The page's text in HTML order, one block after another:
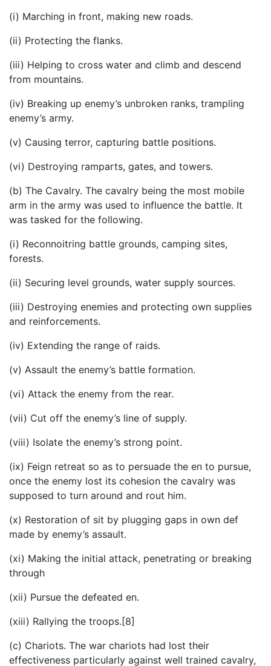
(i) Marching in front, making new roads.
(ii) Protecting the flanks.
(iii) Helping to cross water and climb and descend
from mountains.
(iv) Breaking up enemy’s unbroken ranks, trampling
enemy’s army.
(v) Causing terror, capturing battle positions.
(vi) Destroying ramparts, gates, and towers.
(b) The Cavalry. The cavalry being the most mobile
arm in the army was used to influence the battle. It
was tasked for the following.
(i) Reconnoitring battle grounds, camping sites,
forests.
(ii) Securing level grounds, water supply sources.
(iii) Destroying enemies and protecting own supplies
and reinforcements.
(iv) Extending the range of raids.
(v) Assault the enemy’s battle formation.
(vi) Attack the enemy from the rear.
(vii) Cut off the enemy’s line of supply.
(viii) Isolate the enemy’s strong point.
(ix) Feign retreat so as to persuade the en to pursue,
once the enemy lost its cohesion the cavalry was
supposed to turn around and rout him.
(x) Restoration of sit by plugging gaps in own def
made by enemy’s assault.
(xi) Making the initial attack, penetrating or breaking
through
(xii) Pursue the defeated en.
(xiii) Rallying the troops.[8]
(c) Chariots. The war chariots had lost their
effectiveness particularly against well trained cavalry,